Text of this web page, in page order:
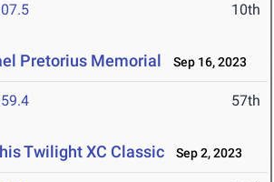
10th
Pretorius Memorial Sep 16, 2023
57th
Twilight XC Classic Sep 2, 2023